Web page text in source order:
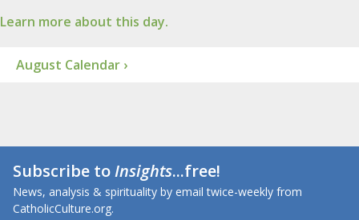
Learn more about this day.
August Calendar ›
Subscribe toInsights...free!
News, analysis & spirituality by email twice-weekly from
CatholicCulture.org.